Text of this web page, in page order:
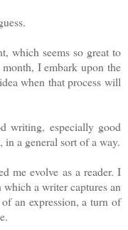
which seems so great to
I embark upon the
when that process will
writing, especially good
a general sort of a way.
me evolve as a reader. I
a writer captures an
an expression, a turn of